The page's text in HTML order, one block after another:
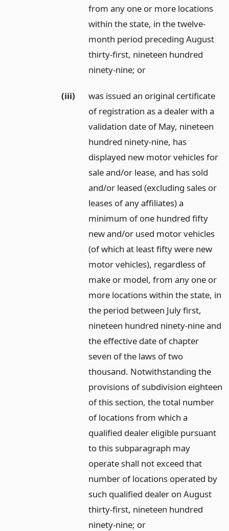
from any one or more locations
within the state, in the twelve-
month period preceding August
thirty-first, nineteen hundred
ninety-nine; or
(iii)
was issued an original certificate
of registration as a dealer with a
validation date of May, nineteen
hundred ninety-nine, has
displayed new motor vehicles for
sale and/or lease, and has sold
and/or leased (excluding sales or
leases of any affiliates) a
minimum of one hundred fifty
new and/or used motor vehicles
(of which at least fifty were new
motor vehicles), regardless of
make or model, from any one or
more locations within the state, in
the period between July first,
nineteen hundred ninety-nine and
the effective date of chapter
seven of the laws of two
thousand. Notwithstanding the
provisions of subdivision eighteen
of this section, the total number
of locations from which a
qualified dealer eligible pursuant
to this subparagraph may
operate shall not exceed that
number of locations operated by
such qualified dealer on August
thirty-first, nineteen hundred
ninety-nine; or